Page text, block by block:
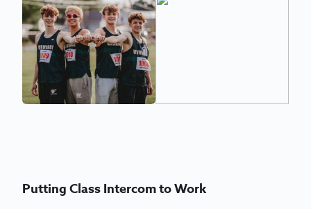
Putting Class Intercom to Work